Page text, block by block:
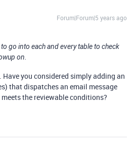
Forum|Forum|5 years ago
go into each and every table to check
on.
Have you considered simply adding an
that dispatches an email message
the reviewable conditions?